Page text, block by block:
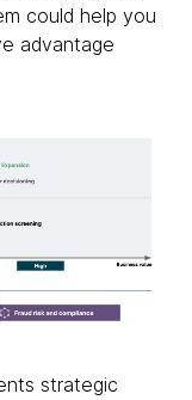
could help you
advantage
strategic